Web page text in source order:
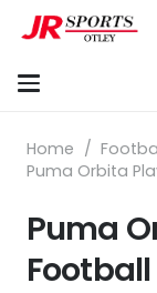
Home /
Puma Orbita
Puma